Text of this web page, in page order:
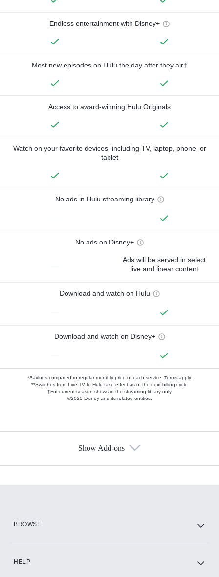
Endless entertainment with Disney+
Most new episodes on Hulu the day after they air†
Access to award-winning Hulu Originals
Watch on your favorite devices, including TV, laptop, phone, or
tablet
No ads in Hulu streaming library
—
No ads on Disney+
—
Ads will be served in select
live and linear content
Download and watch on Hulu
—
Download and watch on Disney+
—
*Savings compared to regular monthly price of each service. Terms apply.
**Switches from Live TV to Hulu take effect as of the next billing cycle
†For current-season shows in the streaming library only
©2025 Disney and its related entities.
Show Add-ons
BROWSE
HELP